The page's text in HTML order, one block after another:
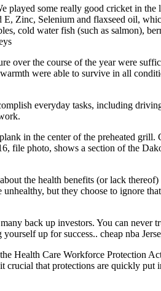
played some really good cricket in
Zinc, Selenium and flaxseed oil,
cold water fish (such as salmon),
over the course of the year were
were able to survive in all
everyday tasks, including
in the center of the preheated
file photo, shows a section of the
the health benefits (or lack
but they choose to ignore
back up investors. You can
up for success.. cheap nba
Health Care Workforce Protection
that protections are quickly put